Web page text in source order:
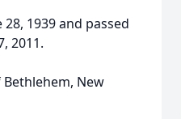
1939 and passed
2011.
New